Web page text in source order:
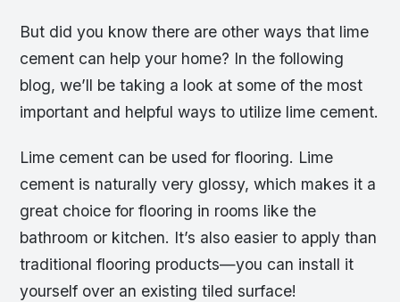
But did you know there are other ways that lime
cement can help your home? In the following
blog, we’ll be taking a look at some of the most
important and helpful ways to utilize lime cement.
Lime cement can be used for flooring. Lime
cement is naturally very glossy, which makes it a
great choice for flooring in rooms like the
bathroom or kitchen. It’s also easier to apply than
traditional flooring products—you can install it
yourself over an existing tiled surface!